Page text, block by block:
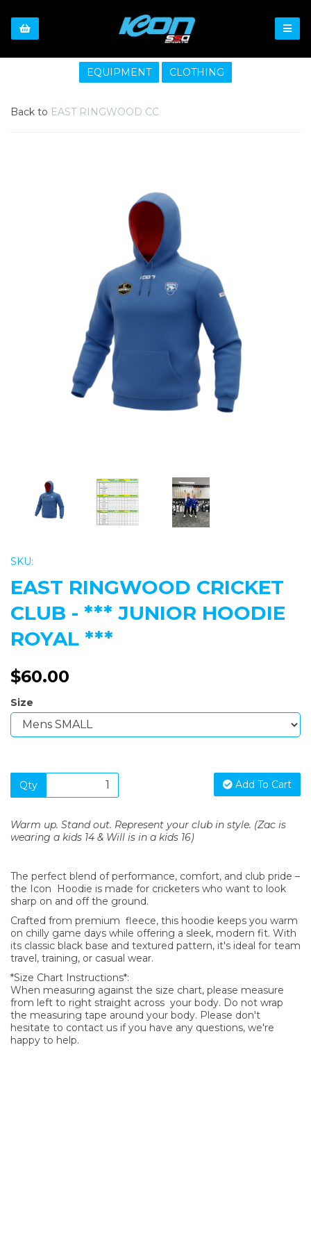
EQUIPMENT CLOTHING
Back to EAST RINGWOOD CC
Previous
SKU:
EAST RINGWOOD CRICKET
CLUB - *** JUNIOR HOODIE
ROYAL ***
$60.00
Size
Qty Add To Cart
Warm up. Stand out. Represent your club in style. (Zac is
wearing a kids 14 & Will is in a kids 16)
The perfect blend of performance, comfort, and club pride –
the Icon Hoodie is made for cricketers who want to look
sharp on and off the ground.
Crafted from premium fleece, this hoodie keeps you warm
on chilly game days while offering a sleek, modern fit. With
its classic black base and textured pattern, it's ideal for team
travel, training, or casual wear.
*Size Chart Instructions*:
When measuring against the size chart, please measure
from left to right straight across your body. Do not wrap
the measuring tape around your body. Please don't
hesitate to contact us if you have any questions, we're
happy to help.